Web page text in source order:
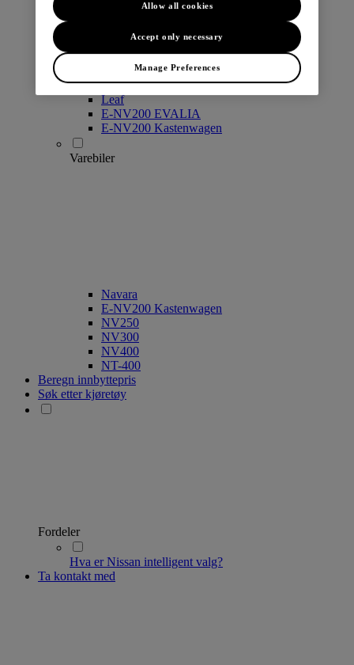
Leaf
E-NV200 EVALIA
E-NV200 Kastenwagen
Varebiler
Navara
E-NV200 Kastenwagen
NV250
NV300
NV400
NT-400
Beregn innbyttepris
Søk etter kjøretøy
Fordeler
Hva er Nissan intelligent valg?
Ta kontakt med
Manage Preferences
Accept only necessary
Allow all cookies